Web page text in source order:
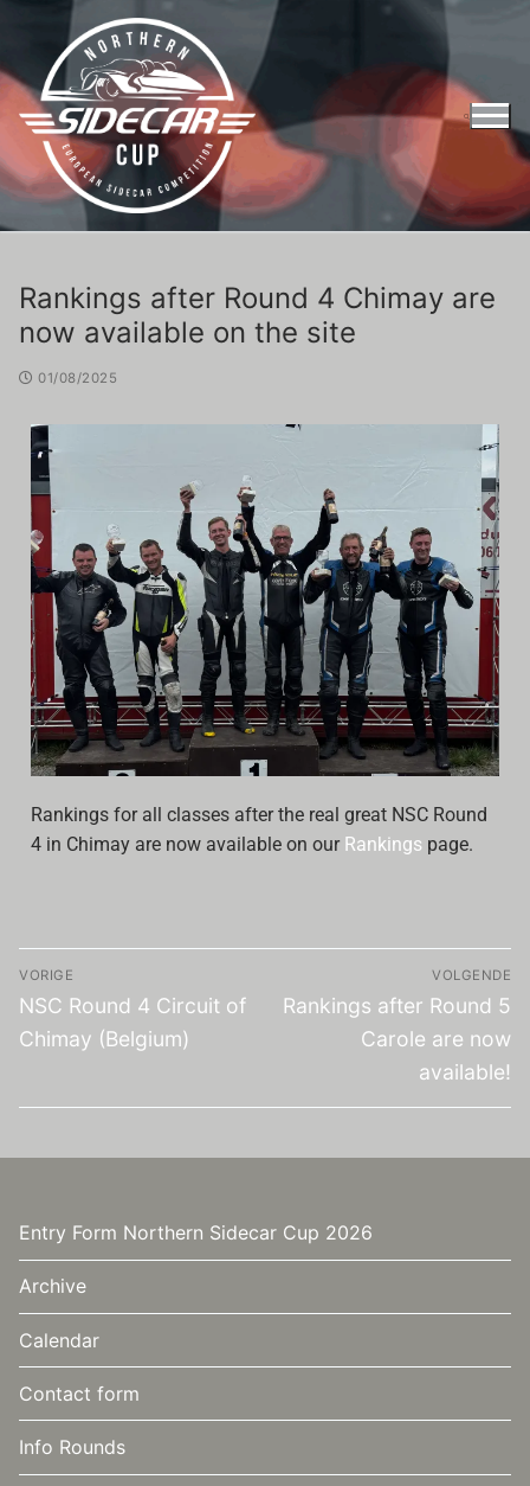
Entry Form Northern Sidecar Cup 2026
Archive
Calendar
Contact form
Info Rounds
Messages
Partners
Technical Regulations
Rankings after Round 4 Chimay are
now available on the site
01/08/2025
Rankings for all classes after the real great NSC Round
4 in Chimay are now available on our Rankings page.
VORIGE
NSC Round 4 Circuit of
Chimay (Belgium)
VOLGENDE
Rankings after Round 5
Carole are now
available!
Entry Form Northern Sidecar Cup 2026
Archive
Calendar
Contact form
Info Rounds